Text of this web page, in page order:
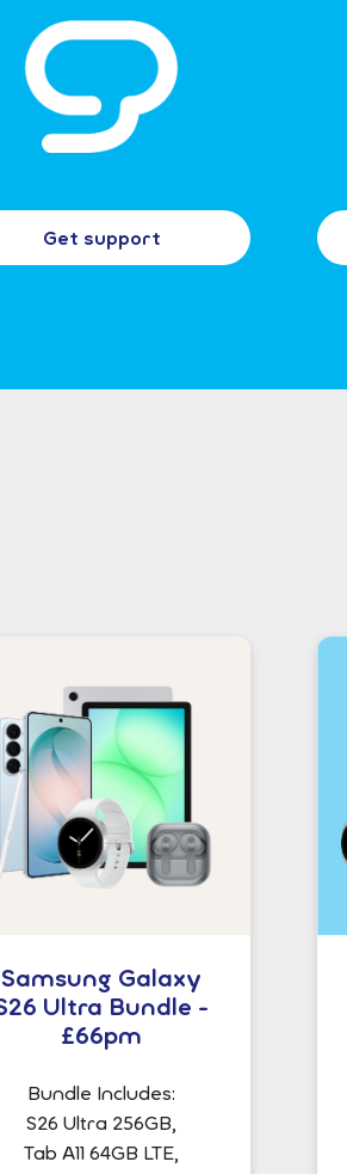
Get support
Samsung Galaxy
Ultra Bundle -
£66pm
Bundle Includes:
S26 Ultra 256GB,
Tab A11 64GB LTE,